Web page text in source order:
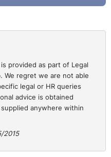
to the Commission.
also sent the
of 7 November 2013
required by the laws on
matters.
to be completed by
concerning the German-
the
provided as part of Legal
We regret we are not able
legal or HR queries
advice is obtained
anywhere within
2015